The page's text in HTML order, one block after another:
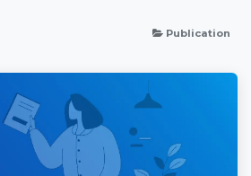
Publication